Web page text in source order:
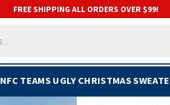
FREE SHIPPING ALL ORDERS OVER $99!
NFC TEAMS UGLY CHRISTMAS